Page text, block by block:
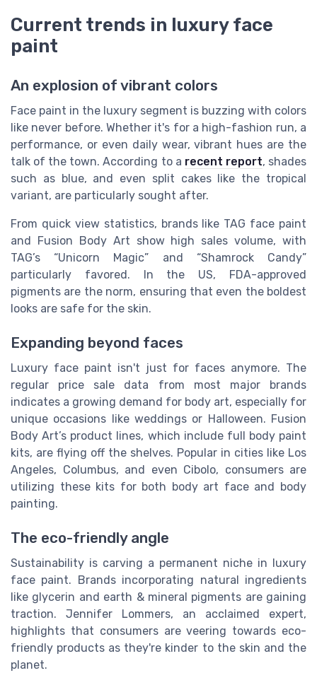
Current trends in luxury face
paint
An explosion of vibrant colors
Face paint in the luxury segment is buzzing with colors
like never before. Whether it's for a high-fashion run, a
performance, or even daily wear, vibrant hues are the
talk of the town. According to a recent report, shades
such as blue, and even split cakes like the tropical
variant, are particularly sought after.
From quick view statistics, brands like TAG face paint
and Fusion Body Art show high sales volume, with
TAG’s “Unicorn Magic” and “Shamrock Candy”
particularly favored. In the US, FDA-approved
pigments are the norm, ensuring that even the boldest
looks are safe for the skin.
Expanding beyond faces
Luxury face paint isn't just for faces anymore. The
regular price sale data from most major brands
indicates a growing demand for body art, especially for
unique occasions like weddings or Halloween. Fusion
Body Art’s product lines, which include full body paint
kits, are flying off the shelves. Popular in cities like Los
Angeles, Columbus, and even Cibolo, consumers are
utilizing these kits for both body art face and body
painting.
The eco-friendly angle
Sustainability is carving a permanent niche in luxury
face paint. Brands incorporating natural ingredients
like glycerin and earth & mineral pigments are gaining
traction. Jennifer Lommers, an acclaimed expert,
highlights that consumers are veering towards eco-
friendly products as they're kinder to the skin and the
planet.